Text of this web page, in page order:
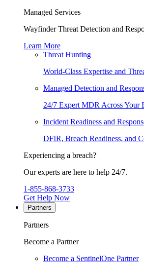
Managed Services
Wayfinder Threat Detection and
Learn More
Threat Hunting
World-Class Expertise and
Managed Detection and
24/7 Expert MDR Across Your
Incident Readiness and
DFIR, Breach Readiness, and
Experiencing a breach?
Our experts are here to help 24/7.
1-855-868-3733
Get Help Now
Partners
Partners
Become a Partner
Become a SentinelOne Partner